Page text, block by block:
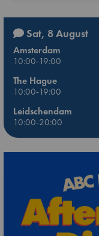
Sat, 8 August
Amsterdam
10:00-19:00
The Hague
10:00-19:00
Leidschendam
10:00-20:00